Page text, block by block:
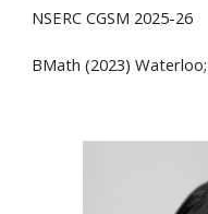
NSERC CGSM 2025-26
BMath (2023)